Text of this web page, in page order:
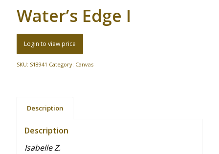
Water’s Edge I
Login to view price
SKU: S18941 Category: Canvas
Description
Description
Isabelle Z.